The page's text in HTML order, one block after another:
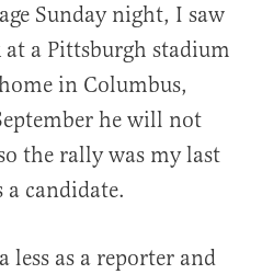
Sunday night, I saw
at a Pittsburgh stadium
in Columbus,
he will not
the rally was my last
a candidate.
less as a reporter and